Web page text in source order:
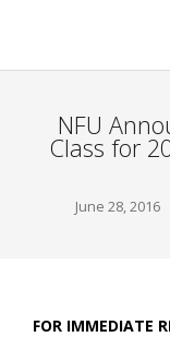
NFU
Class for
June 28, 2016
FOR IMMEDIATE